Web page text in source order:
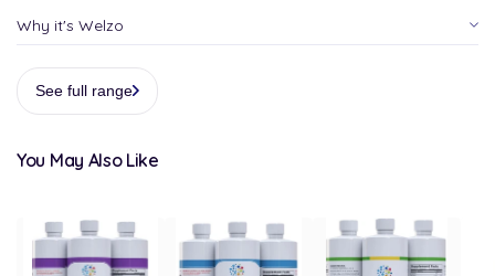
Why it's Welzo
See full range
You May Also Like